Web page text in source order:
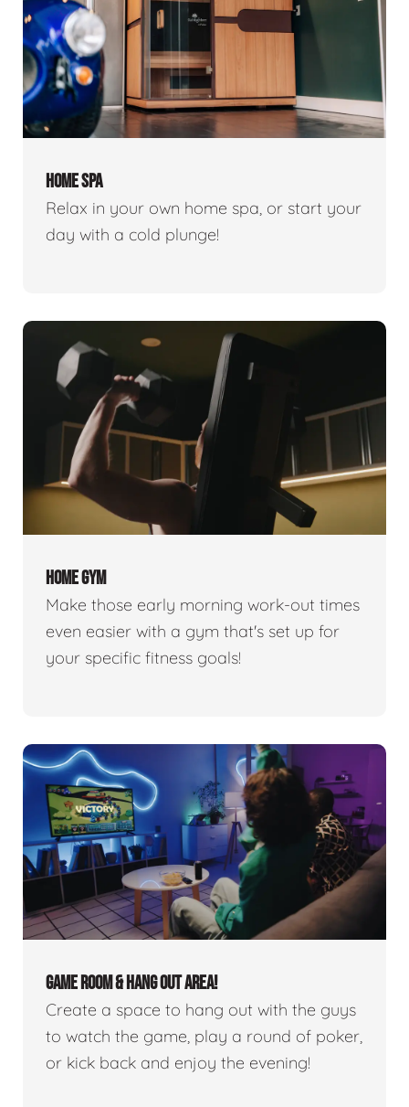
HOME SPA
Relax in your own home spa, or start your
day with a cold plunge!
HOME GYM
Make those early morning work-out times
even easier with a gym that's set up for
your specific fitness goals!
GAME ROOM & HANG OUT AREA!
Create a space to hang out with the guys
to watch the game, play a round of poker,
or kick back and enjoy the evening!